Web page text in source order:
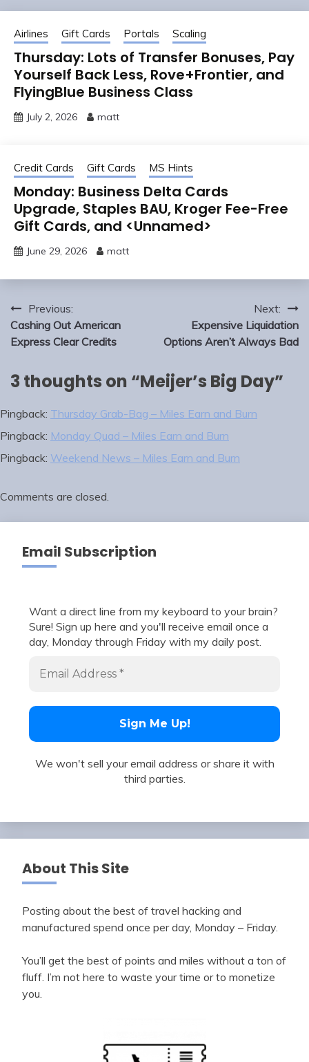
Airlines Gift Cards Portals Scaling
Thursday: Lots of Transfer Bonuses, Pay
Yourself Back Less, Rove+Frontier, and
FlyingBlue Business Class
July 2, 2026 matt
Credit Cards Gift Cards MS Hints
Monday: Business Delta Cards
Upgrade, Staples BAU, Kroger Fee-Free
Gift Cards, and <Unnamed>
June 29, 2026 matt
Post
navigation
Previous:
Cashing Out American
Express Clear Credits
Next:
Expensive Liquidation
Options Aren’t Always Bad
3 thoughts on “Meijer’s Big Day”
Pingback: Thursday Grab-Bag – Miles Earn and Burn
Pingback: Monday Quad – Miles Earn and Burn
Pingback: Weekend News – Miles Earn and Burn
Comments are closed.
Email Subscription
Want a direct line from my keyboard to your brain?
Sure! Sign up here and you'll receive email once a
day, Monday through Friday with my daily post.
We won't sell your email address or share it with
third parties.
About This Site
Posting about the best of travel hacking and
manufactured spend once per day, Monday – Friday.
You’ll get the best of points and miles without a ton of
fluff. I’m not here to waste your time or to monetize
you.